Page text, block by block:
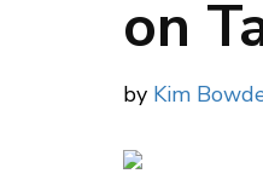
on
by Kim